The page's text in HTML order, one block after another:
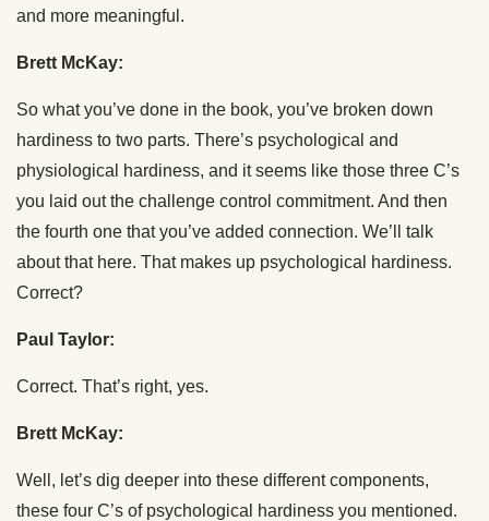
and more meaningful.
Brett McKay:
So what you’ve done in the book, you’ve broken down
hardiness to two parts. There’s psychological and
physiological hardiness, and it seems like those three C’s
you laid out the challenge control commitment. And then
the fourth one that you’ve added connection. We’ll talk
about that here. That makes up psychological hardiness.
Correct?
Paul Taylor:
Correct. That’s right, yes.
Brett McKay:
Well, let’s dig deeper into these different components,
these four C’s of psychological hardiness you mentioned.